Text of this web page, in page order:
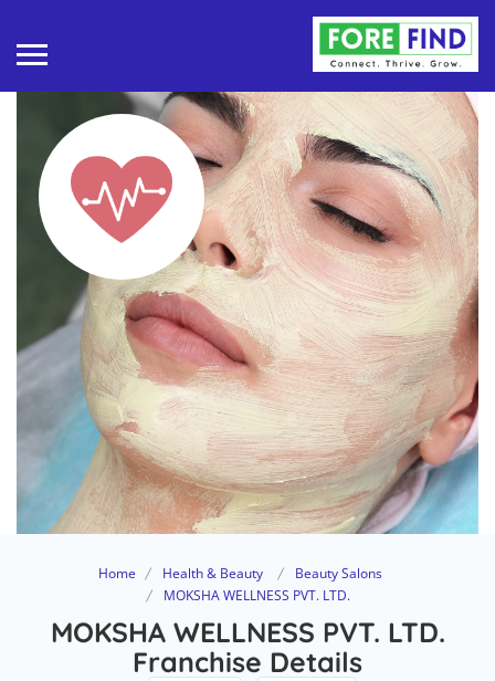
Home Health & Beauty
Beauty Salons
MOKSHA WELLNESS PVT. LTD.
MOKSHA WELLNESS PVT. LTD.
Franchise Details